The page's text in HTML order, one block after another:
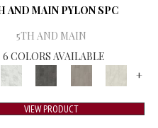
AND MAIN PYLON SPC
5TH AND MAIN
6 COLORS AVAILABLE
+
VIEW PRODUCT